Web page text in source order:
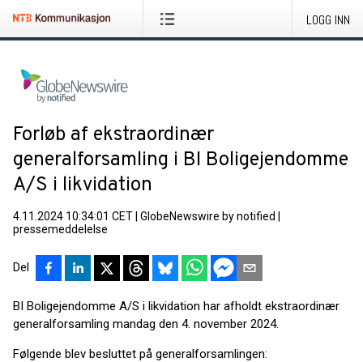
LOGG INN
Forløb af ekstraordinær
generalforsamling i BI Boligejendomme
A/S i likvidation
4.11.2024 10:34:01 CET GlobeNewswire by notified
pressemeddelelse
Del
BI Boligejendomme A/S i likvidation har afholdt ekstraordinær
generalforsamling mandag den 4. november 2024.
Følgende blev besluttet på generalforsamlingen: